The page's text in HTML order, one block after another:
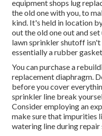
equipment shops lug
the old one with you, to
kind. It's held in location
out the old one out and
lawn sprinkler shutoff
essentially a rubber
You can purchase a
replacement diaphragm.
before you cover
sprinkler line break
Consider employing an
make sure that impurities
watering line during repair